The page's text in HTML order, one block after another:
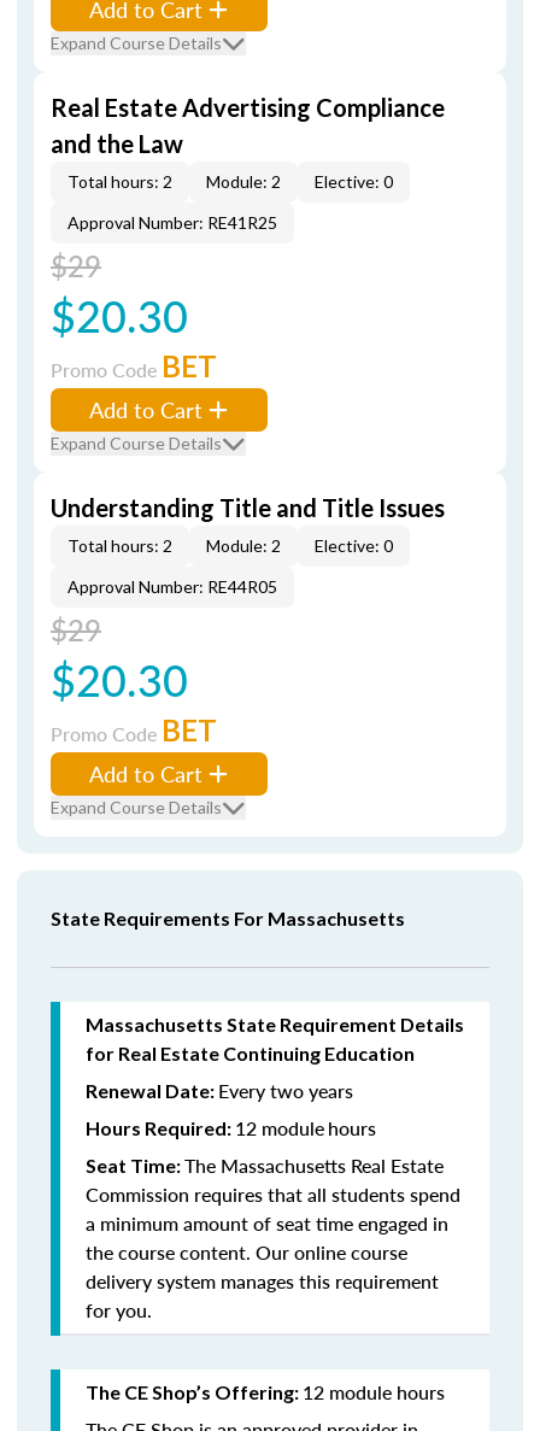
Add to Cart
Expand Course Details
Real Estate Advertising Compliance
and the Law
Total hours: 2 Module: 2
Elective: 0
Approval Number: RE41R25
$29
$20.30
Promo Code BET
Add to Cart
Expand Course Details
Understanding Title and Title Issues
Total hours: 2 Module: 2
Elective: 0
Approval Number: RE44R05
$29
$20.30
Promo Code BET
Add to Cart
Expand Course Details
State Requirements For Massachusetts
Massachusetts State Requirement Details
for Real Estate Continuing Education
Renewal Date: Every two years
Hours Required: 12 modulehours
Seat Time:The Massachusetts Real Estate
Commission requires that all students spend
a minimum amount of seat time engaged in
the course content. Our online course
delivery system manages this requirement
for you.
The CE Shop’s Offering: 12 module hours